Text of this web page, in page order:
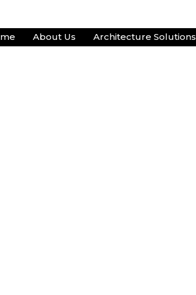
About Us Architecture Solutions